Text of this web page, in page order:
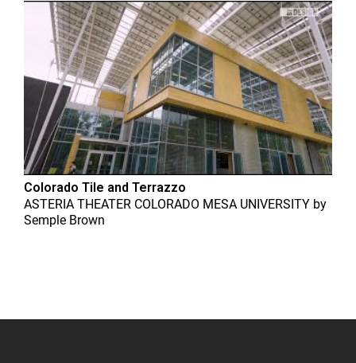
Colorado Tile and Terrazzo
ASTERIA THEATER COLORADO MESA UNIVERSITY by
Semple Brown